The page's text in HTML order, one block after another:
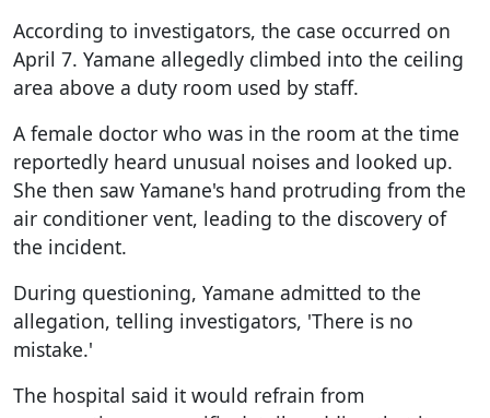
According to investigators, the case occurred on
April 7. Yamane allegedly climbed into the ceiling
area above a duty room used by staff.
A female doctor who was in the room at the time
reportedly heard unusual noises and looked up.
She then saw Yamane's hand protruding from the
air conditioner vent, leading to the discovery of
the incident.
During questioning, Yamane admitted to the
allegation, telling investigators, 'There is no
mistake.'
The hospital said it would refrain from